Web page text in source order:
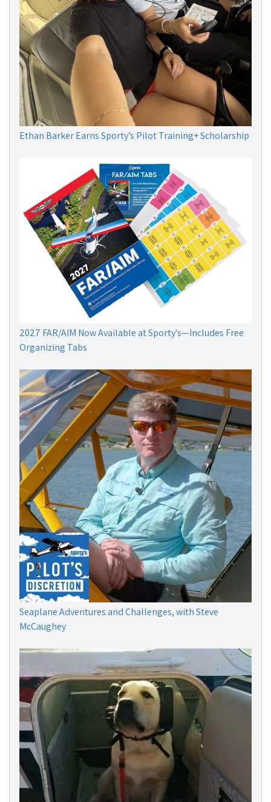
Ethan Barker Earns Sporty’s Pilot Training+ Scholarship
2027 FAR/AIM Now Available at Sporty's—Includes Free
Organizing Tabs
Seaplane Adventures and Challenges, with Steve
McCaughey